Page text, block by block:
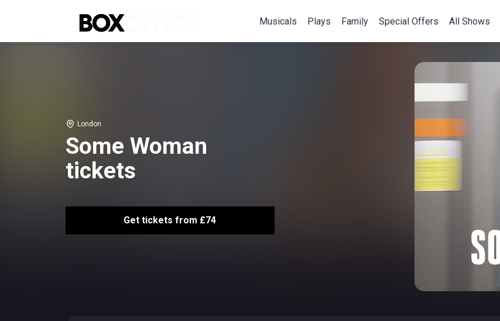
Musicals Plays Family Special Offers All Shows
London
Some Woman
tickets
Get tickets from £74